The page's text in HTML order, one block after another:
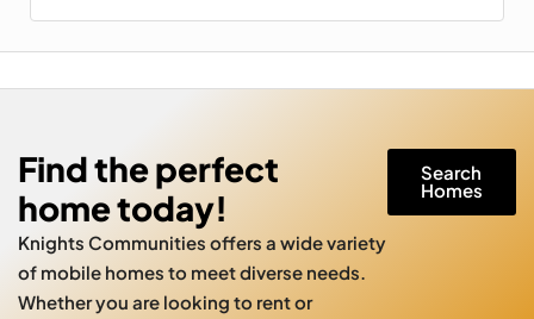
Find the perfect
home today!
Knights Communities offers a wide variety
of mobile homes to meet diverse needs.
Whether you are looking to rent or
Search
Homes